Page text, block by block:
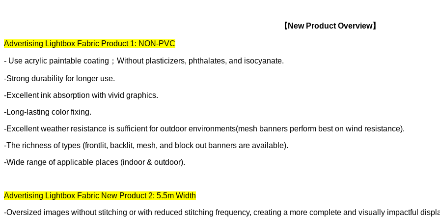
【New Product Overview】
Advertising Lightbox Fabric Product 1: NON-PVC
- Use acrylic paintable coating；Without plasticizers, phthalates, and isocyanate.
-Strong durability for longer use.
-Excellent ink absorption with vivid graphics.
-Long-lasting color fixing.
-Excellent weather resistance is sufficient for outdoor environments(mesh banners perform best on wind resistance).
-The richness of types (frontlit, backlit, mesh, and block out banners are available).
-Wide range of applicable places (indoor & outdoor).
Advertising Lightbox Fabric New Product 2: 5.5m Width
-Oversized images without stitching or with reduced stitching frequency, creating a more complete and visually impactful